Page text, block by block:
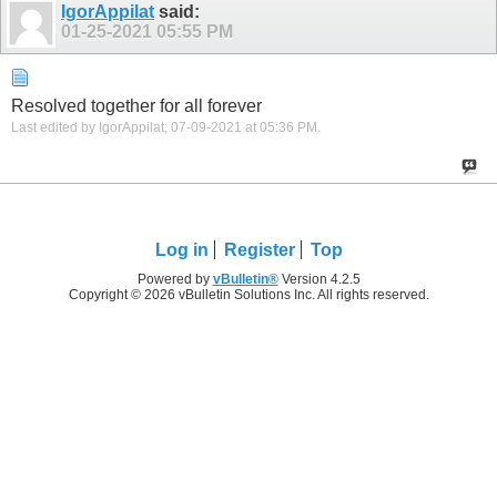
IgorAppilat said:
01-25-2021 05:55 PM
Resolved together for all forever
Last edited by IgorAppilat; 07-09-2021 at 05:36 PM .
Log in Register Top
Powered by vBulletin®Version 4.2.5
Copyright © 2026 vBulletin Solutions Inc. All rights reserved.